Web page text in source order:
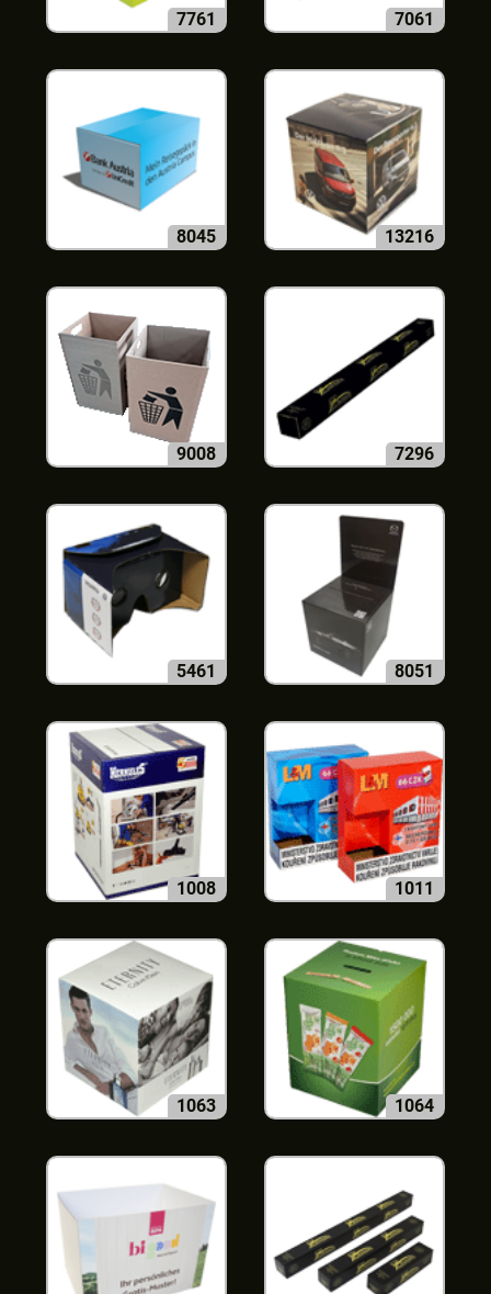
7761 7061
8045 13216
9008 7296
5461 8051
1008 1011
1063 1064